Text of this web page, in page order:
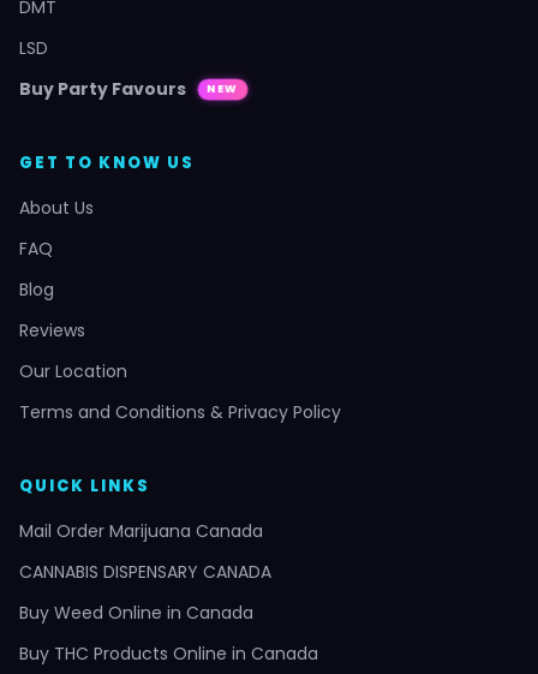
DMT
LSD
Buy Party Favours
NEW
GET TO KNOW US
About Us
FAQ
Blog
Reviews
Our Location
Terms and Conditions & Privacy Policy
QUICK LINKS
Mail Order Marijuana Canada
CANNABIS DISPENSARY CANADA
Buy Weed Online in Canada
Buy THC Products Online in Canada